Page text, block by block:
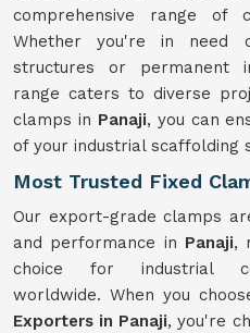
comprehensive range of
Whether you're in need
structures or permanent
range caters to diverse
clamps in Panaji, you can
of your industrial scaffolding
Most Trusted Fixed
Our export-grade clamps
and performance in Panaji,
choice for industrial
worldwide. When you
Exporters in Panaji, you're